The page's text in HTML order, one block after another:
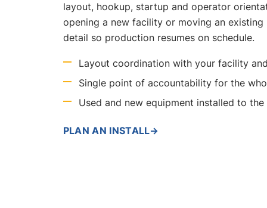
layout, hookup, startup and operator
opening a new facility or moving an existing
detail so production resumes on schedule.
Layout coordination with your facility
Single point of accountability for the
Used and new equipment installed to the
PLAN AN INSTALL→